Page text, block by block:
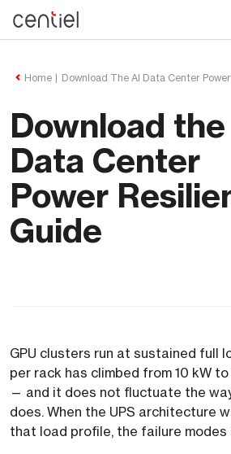
Home Download The AI Data Center
Download
Data Center
Power
Guide
GPU clusters run at sustained full
per rack has climbed from 10 kW
— and it does not fluctuate the
does. When the UPS architecture
that load profile, the failure